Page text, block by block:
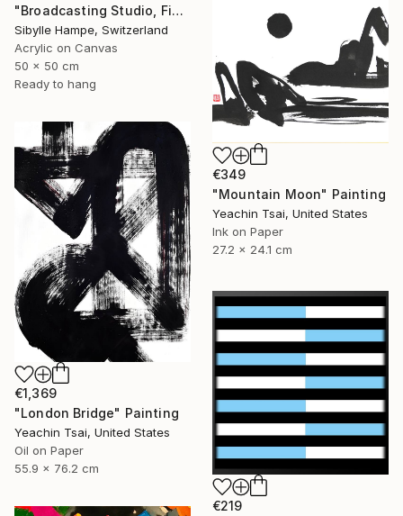
"Broadcasting Studio, Five" Painting
Sibylle Hampe, Switzerland
Acrylic on Canvas
50 x 50 cm
Ready to hang
€349
"Mountain Moon" Painting
Yeachin Tsai, United States
Ink on Paper
27.2 x 24.1 cm
€1,369
"London Bridge" Painting
Yeachin Tsai, United States
Oil on Paper
55.9 x 76.2 cm
€219